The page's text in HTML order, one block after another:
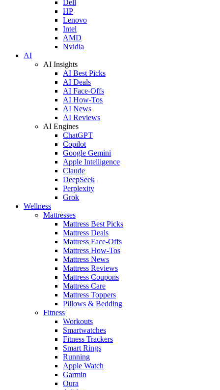
Dell
HP
Lenovo
Intel
AMD
Nvidia
AI
AI Insights
AI Best Picks
AI Deals
AI Face-Offs
AI How-Tos
AI News
AI Reviews
AI Engines
ChatGPT
Copilot
Google Gemini
Apple Intelligence
Claude
DeepSeek
Perplexity
Grok
Wellness
Mattresses
Mattress Best Picks
Mattress Deals
Mattress Face-Offs
Mattress How-Tos
Mattress News
Mattress Reviews
Mattress Coupons
Mattress Care
Mattress Toppers
Pillows & Bedding
Fitness
Workouts
Smartwatches
Fitness Trackers
Smart Rings
Running
Apple Watch
Garmin
Oura